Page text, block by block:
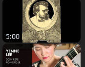
5:00